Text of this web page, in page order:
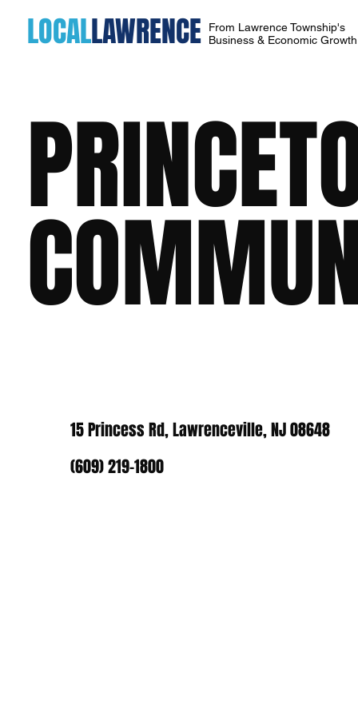
LOCALLAWRENCE
From Lawrence Township's
Business & Economic
15 Princess Rd, Lawrenceville, NJ 08648
(609) 219-1800